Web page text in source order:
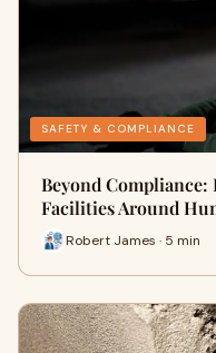
SAFETY & COMPLIANCE
Beyond
Facilities Around
Robert James · 5 min